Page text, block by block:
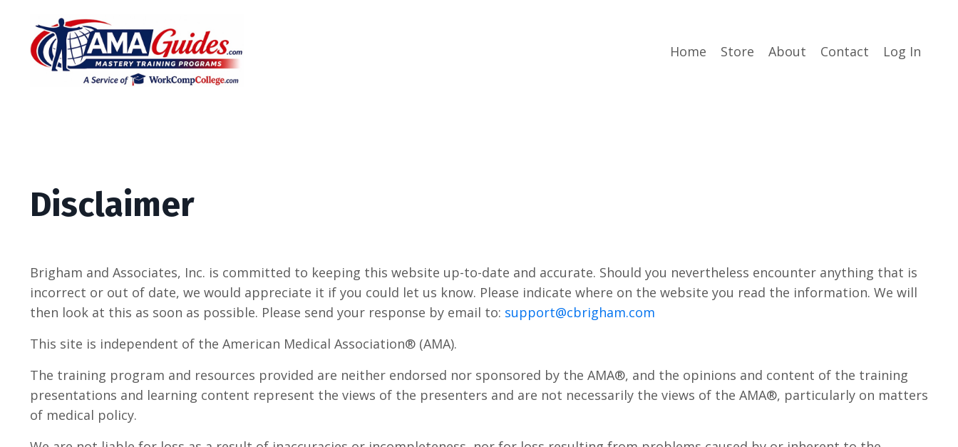
Home Store About Contact Log In
Disclaimer
Brigham and Associates, Inc. is committed to keeping this website up-to-date and accurate. Should you nevertheless encounter anything that is
incorrect or out of date, we would appreciate it if you could let us know. Please indicate where on the website you read the information. We will
then look at this as soon as possible. Please send your response by email to: support@cbrigham.com
This site is independent of the American Medical Association® (AMA).
The training program and resources provided are neither endorsed nor sponsored by the AMA®, and the opinions and content of the training
presentations and learning content represent the views of the presenters and are not necessarily the views of the AMA®, particularly on matters
of medical policy.